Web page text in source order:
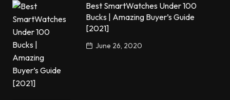
Best SmartWatches Under 100
Bucks | Amazing Buyer’s Guide
[2021]
June 26, 2020